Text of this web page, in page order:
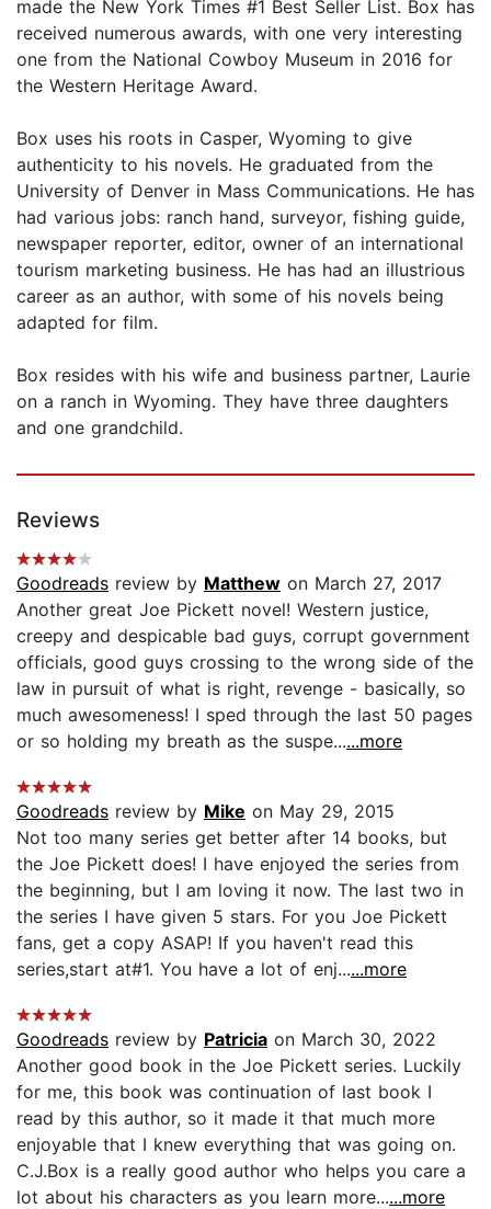
made the New York Times #1 Best Seller List. Box has
received numerous awards, with one very interesting
one from the National Cowboy Museum in 2016 for
the Western Heritage Award.
Box uses his roots in Casper, Wyoming to give
authenticity to his novels. He graduated from the
University of Denver in Mass Communications. He has
had various jobs: ranch hand, surveyor, fishing guide,
newspaper reporter, editor, owner of an international
tourism marketing business. He has had an illustrious
career as an author, with some of his novels being
adapted for film.
Box resides with his wife and business partner, Laurie
on a ranch in Wyoming. They have three daughters
and one grandchild.
Reviews
Goodreads review by Matthew on March 27, 2017
Another great Joe Pickett novel! Western justice,
creepy and despicable bad guys, corrupt government
officials, good guys crossing to the wrong side of the
law in pursuit of what is right, revenge - basically, so
much awesomeness! I sped through the last 50 pages
or so holding my breath as the suspe......more
Goodreads review by Mike on May 29, 2015
Not too many series get better after 14 books, but
the Joe Pickett does! I have enjoyed the series from
the beginning, but I am loving it now. The last two in
the series I have given 5 stars. For you Joe Pickett
fans, get a copy ASAP! If you haven't read this
series,start at#1. You have a lot of enj......more
Goodreads review by Patricia on March 30, 2022
Another good book in the Joe Pickett series. Luckily
for me, this book was continuation of last book I
read by this author, so it made it that much more
enjoyable that I knew everything that was going on.
C.J.Box is a really good author who helps you care a
lot about his characters as you learn more......more